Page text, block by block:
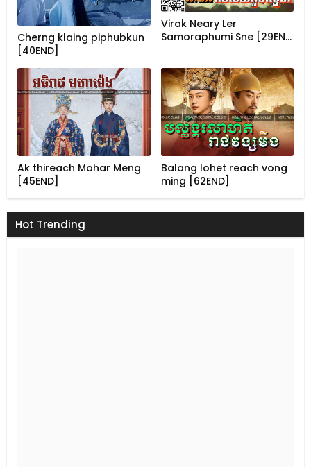
Cherng klaing piphubkun
[40END]
Virak Neary Ler
Samoraphumi Sne [29EN…
Ak thireach Mohar Meng
[45END]
Balang lohet reach vong
ming [62END]
Hot Trending